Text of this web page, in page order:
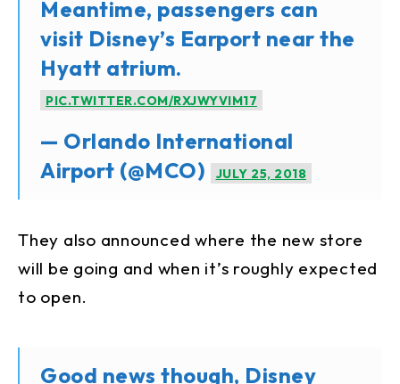
Meantime, passengers can
visit Disney’s Earport near the
Hyatt atrium.
PIC.TWITTER.COM/RXJWYVIM17
— Orlando International
Airport (@MCO)
JULY 25, 2018
They also announced where the new store
will be going and when it’s roughly expected
to open.
Good news though, Disney